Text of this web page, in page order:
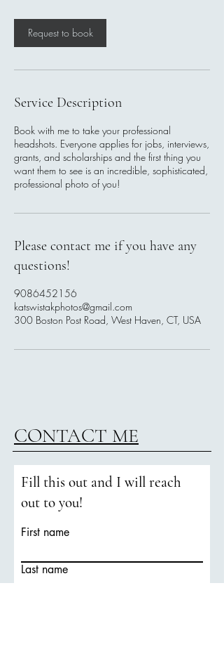
Request to book
Service Description
Book with me to take your professional
headshots. Everyone applies for jobs, interviews,
grants, and scholarships and the first thing you
want them to see is an incredible, sophisticated,
professional photo of you!
Please contact me if you have any
questions!
9086452156
katswistakphotos@gmail.com
300 Boston Post Road, West Haven, CT, USA
CONTACT ME
Fill this out and I will reach
out to you!
First name
Last name